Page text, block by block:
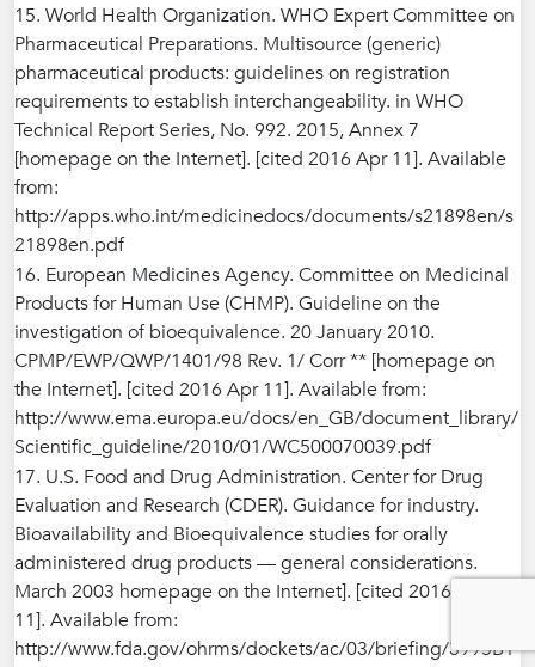
15. World Health Organization. WHO Expert Committee on
Pharmaceutical Preparations. Multisource (generic)
pharmaceutical products: guidelines on registration
requirements to establish interchangeability. in WHO
Technical Report Series, No. 992. 2015, Annex 7
[homepage on the Internet]. [cited 2016 Apr 11]. Available
from:
http://apps.who.int/medicinedocs/documents/s21898en/s
21898en.pdf
16. European Medicines Agency. Committee on Medicinal
Products for Human Use (CHMP). Guideline on the
investigation of bioequivalence. 20 January 2010.
CPMP/EWP/QWP/1401/98 Rev. 1/ Corr ** [homepage on
the Internet]. [cited 2016 Apr 11]. Available from:
http://www.ema.europa.eu/docs/en_GB/document_library/
Scientific_guideline/2010/01/WC500070039.pdf
17. U.S. Food and Drug Administration. Center for Drug
Evaluation and Research (CDER). Guidance for industry.
Bioavailability and Bioequivalence studies for orally
administered drug products — general considerations.
March 2003 homepage on the Internet]. [cited 2016 Apr
11]. Available from:
http://www.fda.gov/ohrms/dockets/ac/03/briefing/3995B1